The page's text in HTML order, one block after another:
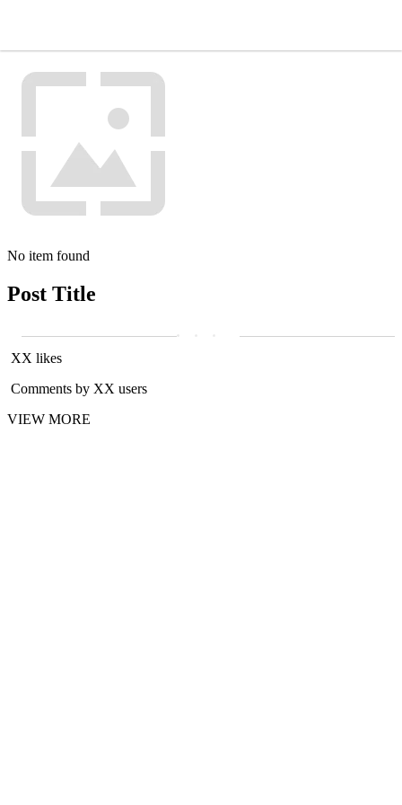
No item found
Post Title
XX likes
Comments by XX users
VIEW MORE